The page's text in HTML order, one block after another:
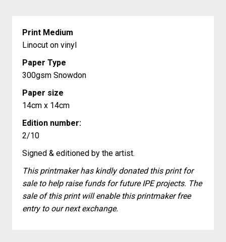
Print Medium
Linocut on vinyl
Paper Type
300gsm Snowdon
Paper size
14cm x 14cm
Edition number:
2/10
Signed & editioned by the artist.
This printmaker has kindly donated this print for
sale to help raise funds for future IPE projects. The
sale of this print will enable this printmaker free
entry to our next exchange.